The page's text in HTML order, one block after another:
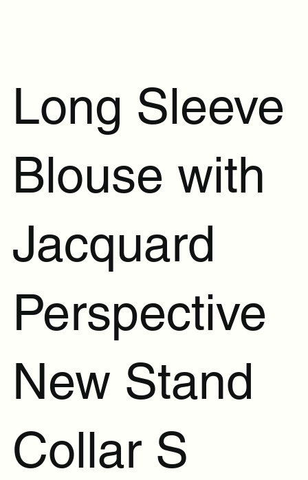
Long Sleeve
Blouse with
Jacquard
Perspective
New Stand
Collar S